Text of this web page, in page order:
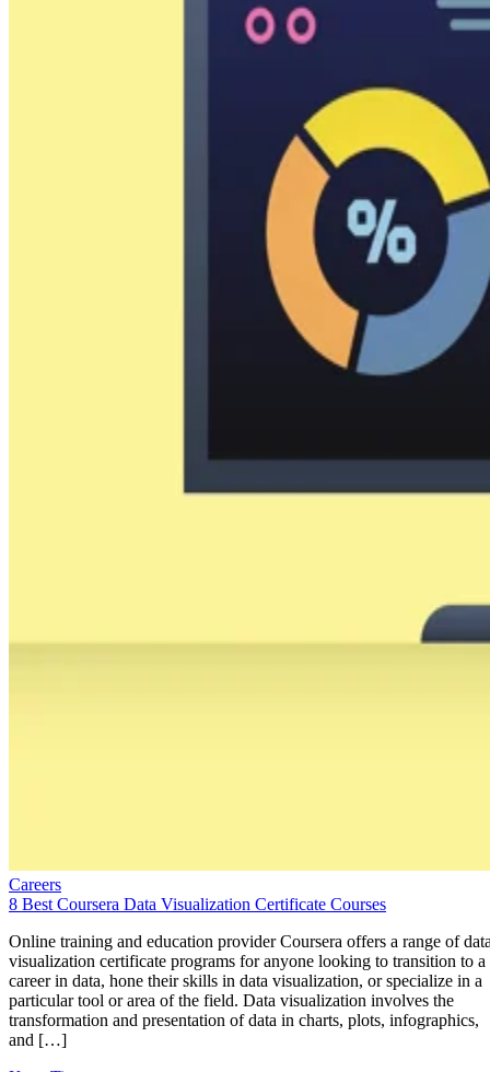
Careers
8 Best Coursera Data Visualization Certificate Courses
Online training and education provider Coursera offers a range of
visualization certificate programs for anyone looking to transition to a
career in data, hone their skills in data visualization, or specialize in a
particular tool or area of the field. Data visualization involves the
transformation and presentation of data in charts, plots, infographics,
and […]